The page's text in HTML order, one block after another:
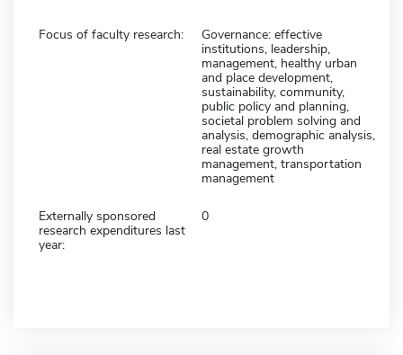
Focus of faculty research:
Governance: effective
institutions, leadership,
management, healthy urban
and place development,
sustainability, community,
public policy and planning,
societal problem solving and
analysis, demographic analysis,
real estate growth
management, transportation
management
Externally sponsored
research expenditures last
year:
0